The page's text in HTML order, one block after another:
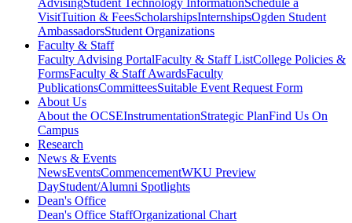
AdvisingStudent Technology InformationSchedule a
VisitTuition & FeesScholarshipsInternshipsOgden Student
AmbassadorsStudent Organizations
Faculty & Staff
Faculty Advising PortalFaculty & Staff ListCollege Policies &
FormsFaculty & Staff AwardsFaculty
PublicationsCommitteesSuitable Event Request Form
About Us
About the OCSEInstrumentationStrategic PlanFind Us On
Campus
Research
News & Events
NewsEventsCommencementWKU Preview
DayStudent/Alumni Spotlights
Dean's Office
Dean's Office StaffOrganizational Chart